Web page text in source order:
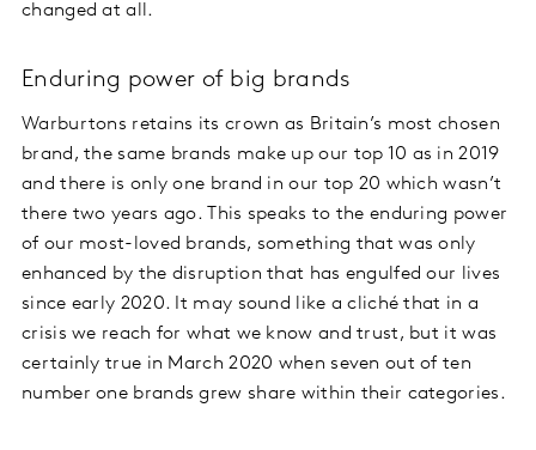
changed at all.
Enduring power of big brands
Warburtons retains its crown as Britain’s most chosen
brand, the same brands make up our top 10 as in 2019
and there is only one brand in our top 20 which wasn’t
there two years ago. This speaks to the enduring power
of our most-loved brands, something that was only
enhanced by the disruption that has engulfed our lives
since early 2020. It may sound like a cliché that in a
crisis we reach for what we know and trust, but it was
certainly true in March 2020 when seven out of ten
number one brands grew share within their categories.